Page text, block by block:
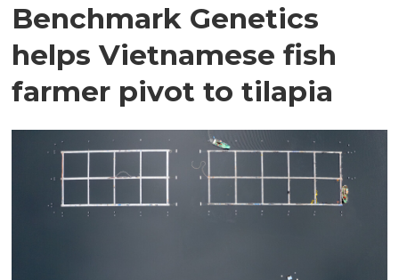
Benchmark Genetics
helps Vietnamese fish
farmer pivot to tilapia